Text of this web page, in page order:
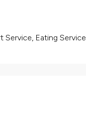
Service, Eating Service